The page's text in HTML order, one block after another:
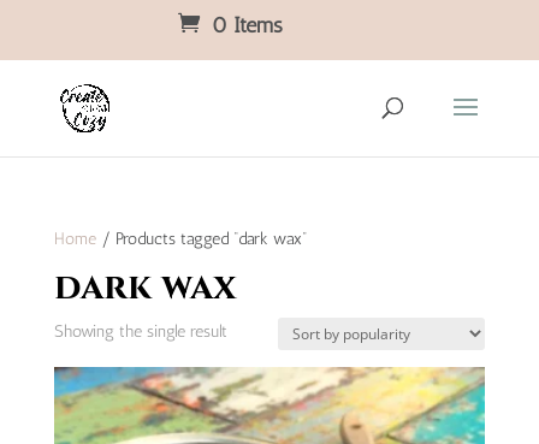
0 Items
Home/ Products tagged “dark wax”
dark wax
Showing the single result